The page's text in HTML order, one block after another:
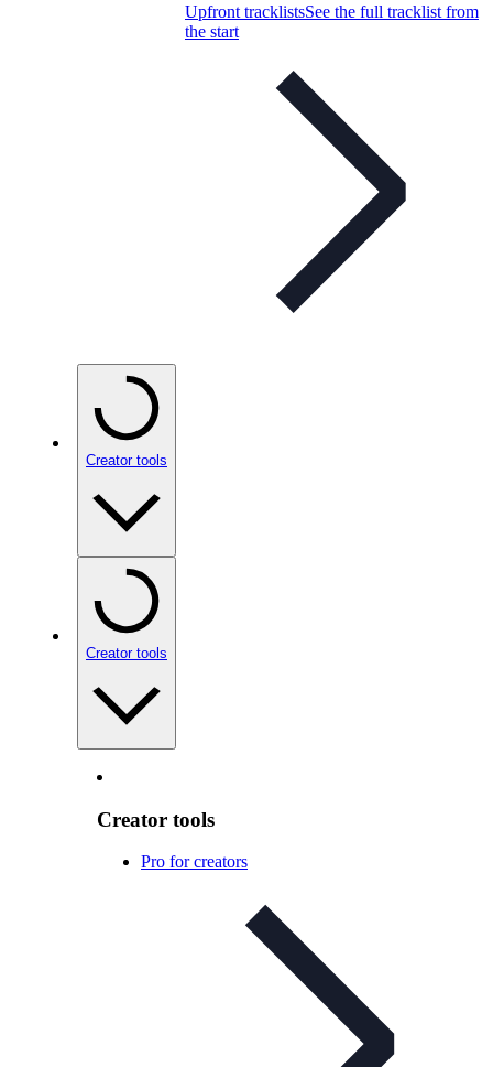
Upfront tracklistsSee the full tracklist from
the start
Creator tools
Creator tools
Creator tools
Pro for creators